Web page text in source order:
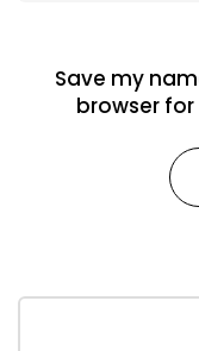
Save my
browser